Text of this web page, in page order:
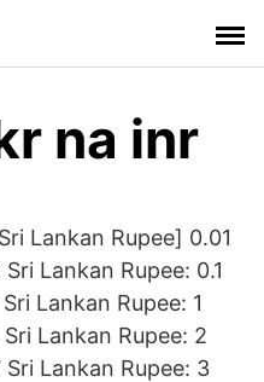
na inr
Lankan Rupee] 0.01
Lankan Rupee: 0.1
Lankan Rupee: 1
Lankan Rupee: 2
Lankan Rupee: 3